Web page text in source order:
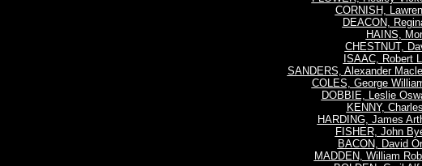
CORNISH,
DEACON,
HAINS,
CHESTNUT,
ISAAC, Robert
SANDERS, Alexander
COLES, George
DOBBIE, Leslie
KENNY,
HARDING, James
FISHER, John
BACON, David
MADDEN, William